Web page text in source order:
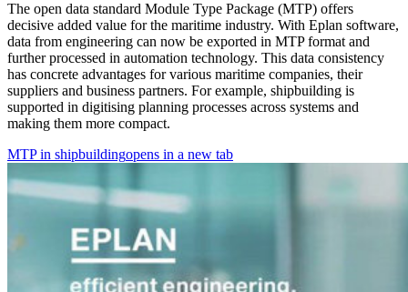
The open data standard Module Type Package (MTP) offers
decisive added value for the maritime industry. With Eplan software,
data from engineering can now be exported in MTP format and
further processed in automation technology. This data consistency
has concrete advantages for various maritime companies, their
suppliers and business partners. For example, shipbuilding is
supported in digitising planning processes across systems and
making them more compact.
MTP in shipbuildingopens in a new tab